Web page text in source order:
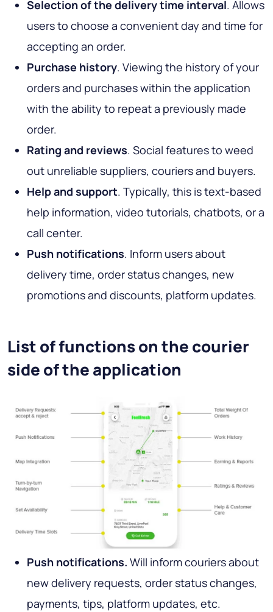
Selection of the delivery time interval. Allows
users to choose a convenient day and time for
accepting an order.
Purchase history. Viewing the history of your
orders and purchases within the application
with the ability to repeat a previously made
order.
Rating and reviews. Social features to weed
out unreliable suppliers, couriers and buyers.
Help and support. Typically, this is text-based
help information, video tutorials, chatbots, or a
call center.
Push notifications. Inform users about
delivery time, order status changes, new
promotions and discounts, platform updates.
List of functions on the courier
side of the application
Push notifications. Will inform couriers about
new delivery requests, order status changes,
payments, tips, platform updates, etc.